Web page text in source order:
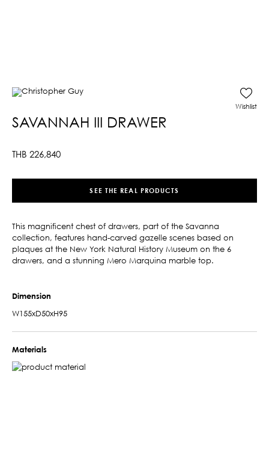
SAVANNAH III DRAWER
THB 226,840
Wishlist
SEE THE REAL PRODUCTS
This magnificent chest of drawers, part of the Savanna
collection, features hand-carved gazelle scenes based on
plaques at the New York Natural History Museum on the 6
drawers, and a stunning Mero Marquina marble top.
Dimension
W155xD50xH95
Materials